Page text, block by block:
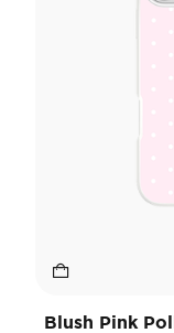
Blush Pink